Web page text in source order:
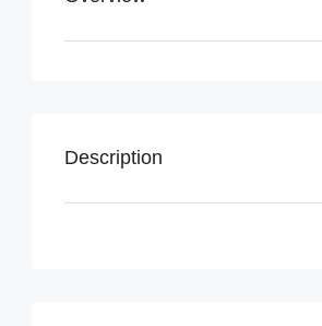
Description